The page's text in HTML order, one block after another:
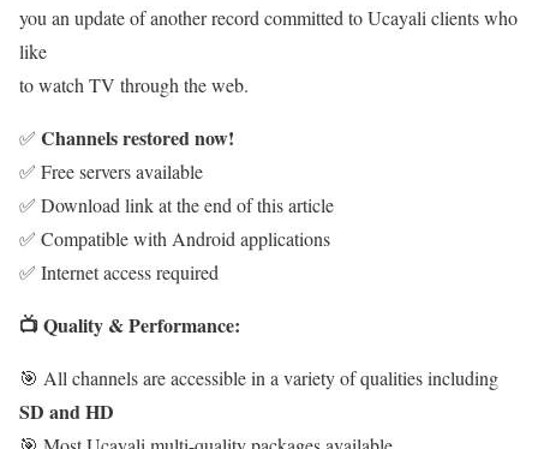
you an update of another record committed to Ucayali clients who
like
to watch TV through the web.
✅ Channels restored now!
✅ Free servers available
✅ Download link at the end of this article
✅ Compatible with Android applications
✅ Internet access required
📺 Quality & Performance:
🎯 All channels are accessible in a variety of qualities including
SD and HD